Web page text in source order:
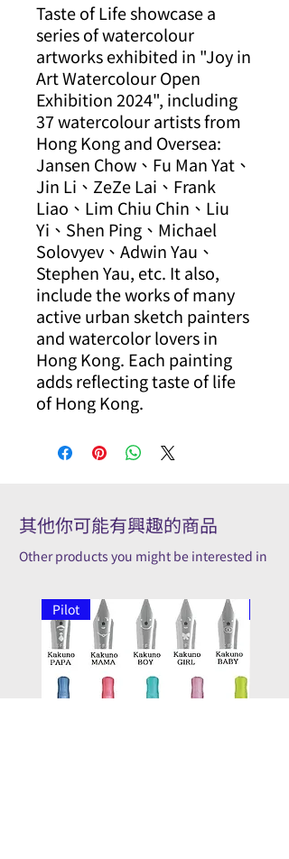
Taste of Life showcase a
series of watercolour
artworks exhibited in "Joy in
Art Watercolour Open
Exhibition 2024", including
37 watercolour artists from
Hong Kong and Oversea:
Jansen Chow、Fu Man Yat、
Jin Li、ZeZe Lai、Frank
Liao、Lim Chiu Chin、Liu
Yi、Shen Ping、Michael
Solovyev、Adwin Yau、
Stephen Yau, etc. It also,
include the works of many
active urban sketch painters
and watercolor lovers in
Hong Kong. Each painting
adds reflecting taste of life
of Hong Kong.
其他你可能有興趣的商品
Other products you might be interested in
Pilot